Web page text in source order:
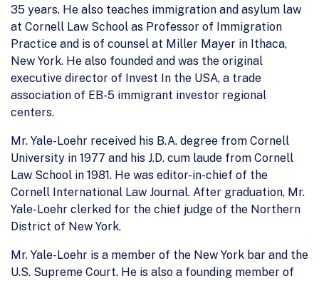
35 years. He also teaches immigration and asylum law
at Cornell Law School as Professor of Immigration
Practice and is of counsel at Miller Mayer in Ithaca,
New York. He also founded and was the original
executive director of Invest In the USA, a trade
association of EB-5 immigrant investor regional
centers.
Mr. Yale-Loehr received his B.A. degree from Cornell
University in 1977 and his J.D. cum laude from Cornell
Law School in 1981. He was editor-in-chief of the
Cornell International Law Journal. After graduation, Mr.
Yale-Loehr clerked for the chief judge of the Northern
District of New York.
Mr. Yale-Loehr is a member of the New York bar and the
U.S. Supreme Court. He is also a founding member of